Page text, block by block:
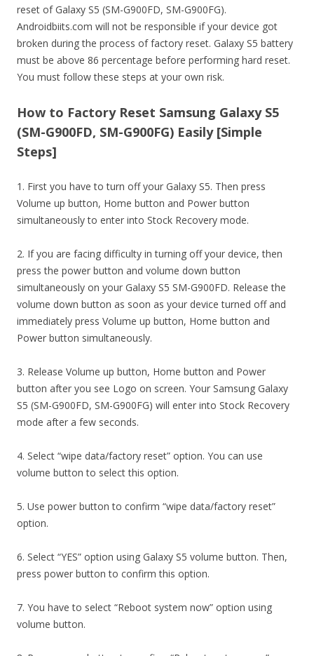
reset of Galaxy S5 (SM-G900FD, SM-G900FG).
Androidbiits.com will not be responsible if your device got
broken during the process of factory reset. Galaxy S5 battery
must be above 86 percentage before performing hard reset.
You must follow these steps at your own risk.
How to Factory Reset Samsung Galaxy S5
(SM-G900FD, SM-G900FG) Easily [Simple
Steps]
1. First you have to turn off your Galaxy S5. Then press
Volume up button, Home button and Power button
simultaneously to enter into Stock Recovery mode.
2. If you are facing difficulty in turning off your device, then
press the power button and volume down button
simultaneously on your Galaxy S5 SM-G900FD. Release the
volume down button as soon as your device turned off and
immediately press Volume up button, Home button and
Power button simultaneously.
3. Release Volume up button, Home button and Power
button after you see Logo on screen. Your Samsung Galaxy
S5 (SM-G900FD, SM-G900FG) will enter into Stock Recovery
mode after a few seconds.
4. Select “wipe data/factory reset” option. You can use
volume button to select this option.
5. Use power button to confirm “wipe data/factory reset”
option.
6. Select “YES” option using Galaxy S5 volume button. Then,
press power button to confirm this option.
7. You have to select “Reboot system now” option using
volume button.